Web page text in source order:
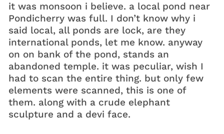
it was monsoon i believe. a local pond near
Pondicherry was full. I don’t know why i
said local, all ponds are lock, are they
international ponds, let me know. anyway
on on bank of the pond, stands an
abandoned temple. it was peculiar, wish I
had to scan the entire thing. but only few
elements were scanned, this is one of
them. along with a crude elephant
sculpture and a devi face.